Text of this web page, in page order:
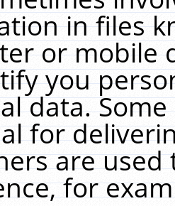
in files
or mobile
you
data.
for
are
for